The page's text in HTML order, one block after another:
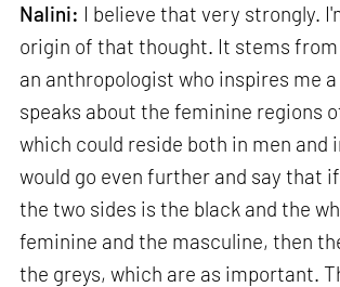
Nalini: I believe that very strongly.
origin of that thought. It stems from
an anthropologist who inspires me a
speaks about the feminine regions
which could reside both in men and
would go even further and say that
the two sides is the black and the
feminine and the masculine, then
the greys, which are as important.